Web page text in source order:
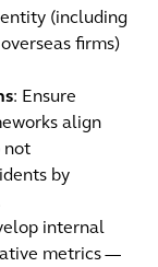
(including
firms)
: Ensure
align
not
by
internal
metrics —